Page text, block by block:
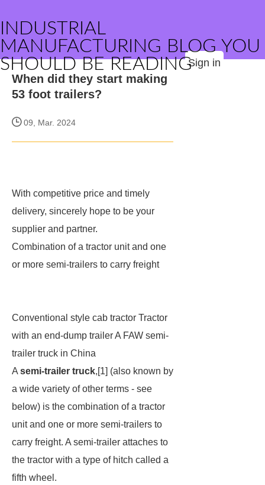
INDUSTRIAL
MANUFACTURING BLOG YOU
SHOULD BE READINGSign in
When did they start making
53 foot trailers?
09, Mar. 2024
With competitive price and timely
delivery, sincerely hope to be your
supplier and partner.
Combination of a tractor unit and one
or more semi-trailers to carry freight
Conventional style cab tractor Tractor
with an end-dump trailer A FAW semi-
trailer truck in China
A semi-trailer truck,[1] (also known by
a wide variety of other terms - see
below) is the combination of a tractor
unit and one or more semi-trailers to
carry freight. A semi-trailer attaches to
the tractor with a type of hitch called a
fifth wheel .